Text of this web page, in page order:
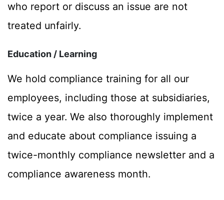
who report or discuss an issue are not
treated unfairly.
Education / Learning
We hold compliance training for all our
employees, including those at subsidiaries,
twice a year. We also thoroughly implement
and educate about compliance issuing a
twice-monthly compliance newsletter and a
compliance awareness month.